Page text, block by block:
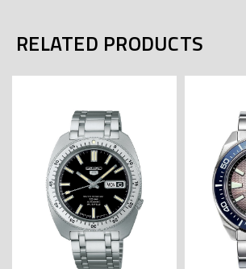
RELATED PRODUCTS